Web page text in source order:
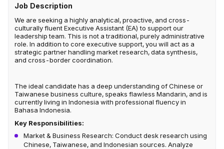
Job Description
We are seeking a highly analytical, proactive, and cross-
culturally fluent Executive Assistant (EA) to support our
leadership team. This is not a traditional, purely administrative
role. In addition to core executive support, you will act as a
strategic partner handling market research, data synthesis,
and cross-border coordination.
The ideal candidate has a deep understanding of Chinese or
Taiwanese business culture, speaks flawless Mandarin, and is
currently living in Indonesia with professional fluency in
Bahasa Indonesia.
Key Responsibilities:
Market & Business Research: Conduct desk research using
Chinese, Taiwanese, and Indonesian sources. Analyze